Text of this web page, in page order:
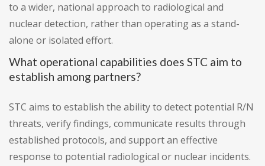
to a wider, national approach to radiological and
nuclear detection, rather than operating as a stand-
alone or isolated effort.
What operational capabilities does STC aim to
establish among partners?
STC aims to establish the ability to detect potential R/N
threats, verify findings, communicate results through
established protocols, and support an effective
response to potential radiological or nuclear incidents.